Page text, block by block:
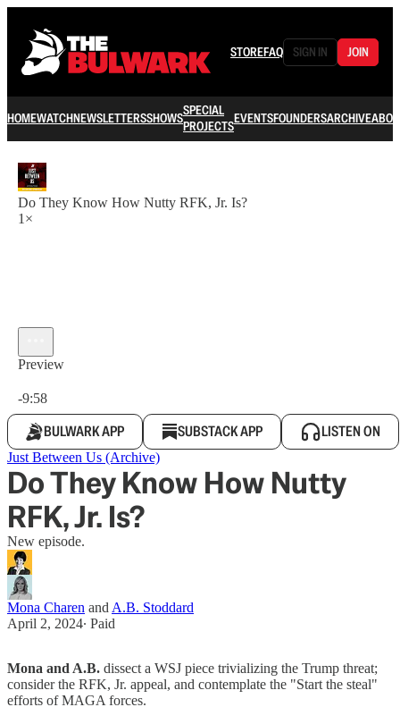
STOREFAQ SIGN IN JOIN
HOMEWATCHNEWSLETTERSSHOWSSPECIAL
PROJECTSEVENTSFOUNDERSARCHIVE
Do They Know How Nutty RFK, Jr. Is?
1×
Preview
-9:58
BULWARK APP SUBSTACK APP LISTEN ON
Just Between Us (Archive)
Do They Know How Nutty
RFK, Jr. Is?
New episode.
Mona Charen and A.B. Stoddard
April 2, 2024∙ Paid
Mona and A.B. dissect a WSJ piece trivializing the Trump threat;
consider the RFK, Jr. appeal, and contemplate the "Start the steal"
efforts of MAGA forces.